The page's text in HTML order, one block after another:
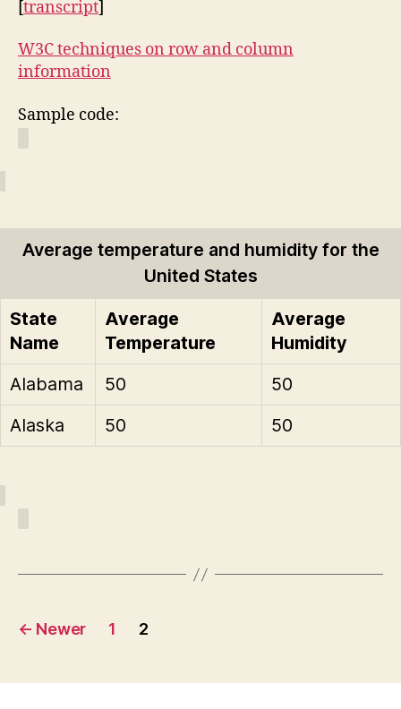
[transcript]
W3C techniques on row and column
information
Sample code:
Average temperature and humidity for the
United States
State
Name
Average
Temperature
Average
Humidity
Alabama
50
50
Alaska
50 50
Posts
← Newer 1 2